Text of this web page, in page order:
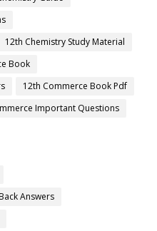
12th Chemistry Study Material
Book
12th Commerce Book Pdf
Important Questions
Answers